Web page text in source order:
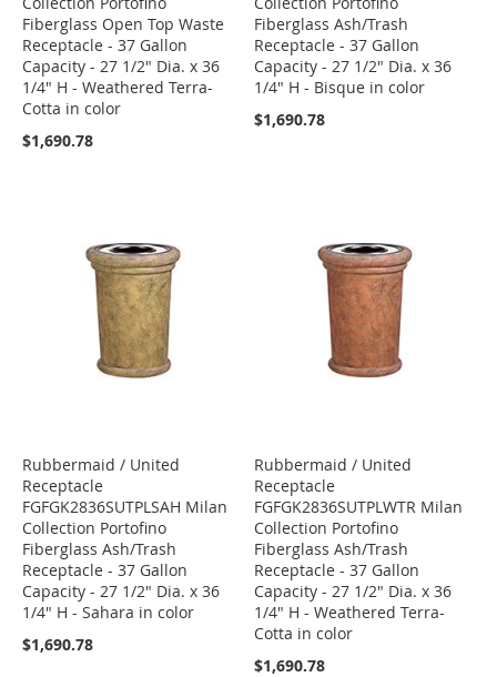
Fiberglass Open Top Waste
Receptacle - 37 Gallon
Capacity - 27 1/2" Dia. x 36
1/4" H - Weathered Terra-
Cotta in color
$1,690.78
Fiberglass Ash/Trash
Receptacle - 37 Gallon
Capacity - 27 1/2" Dia. x 36
1/4" H - Bisque in color
$1,690.78
Rubbermaid / United
Receptacle
FGFGK2836SUTPLSAH Milan
Collection Portofino
Fiberglass Ash/Trash
Receptacle - 37 Gallon
Capacity - 27 1/2" Dia. x 36
1/4" H - Sahara in color
$1,690.78
Rubbermaid / United
Receptacle
FGFGK2836SUTPLWTR Milan
Collection Portofino
Fiberglass Ash/Trash
Receptacle - 37 Gallon
Capacity - 27 1/2" Dia. x 36
1/4" H - Weathered Terra-
Cotta in color
$1,690.78